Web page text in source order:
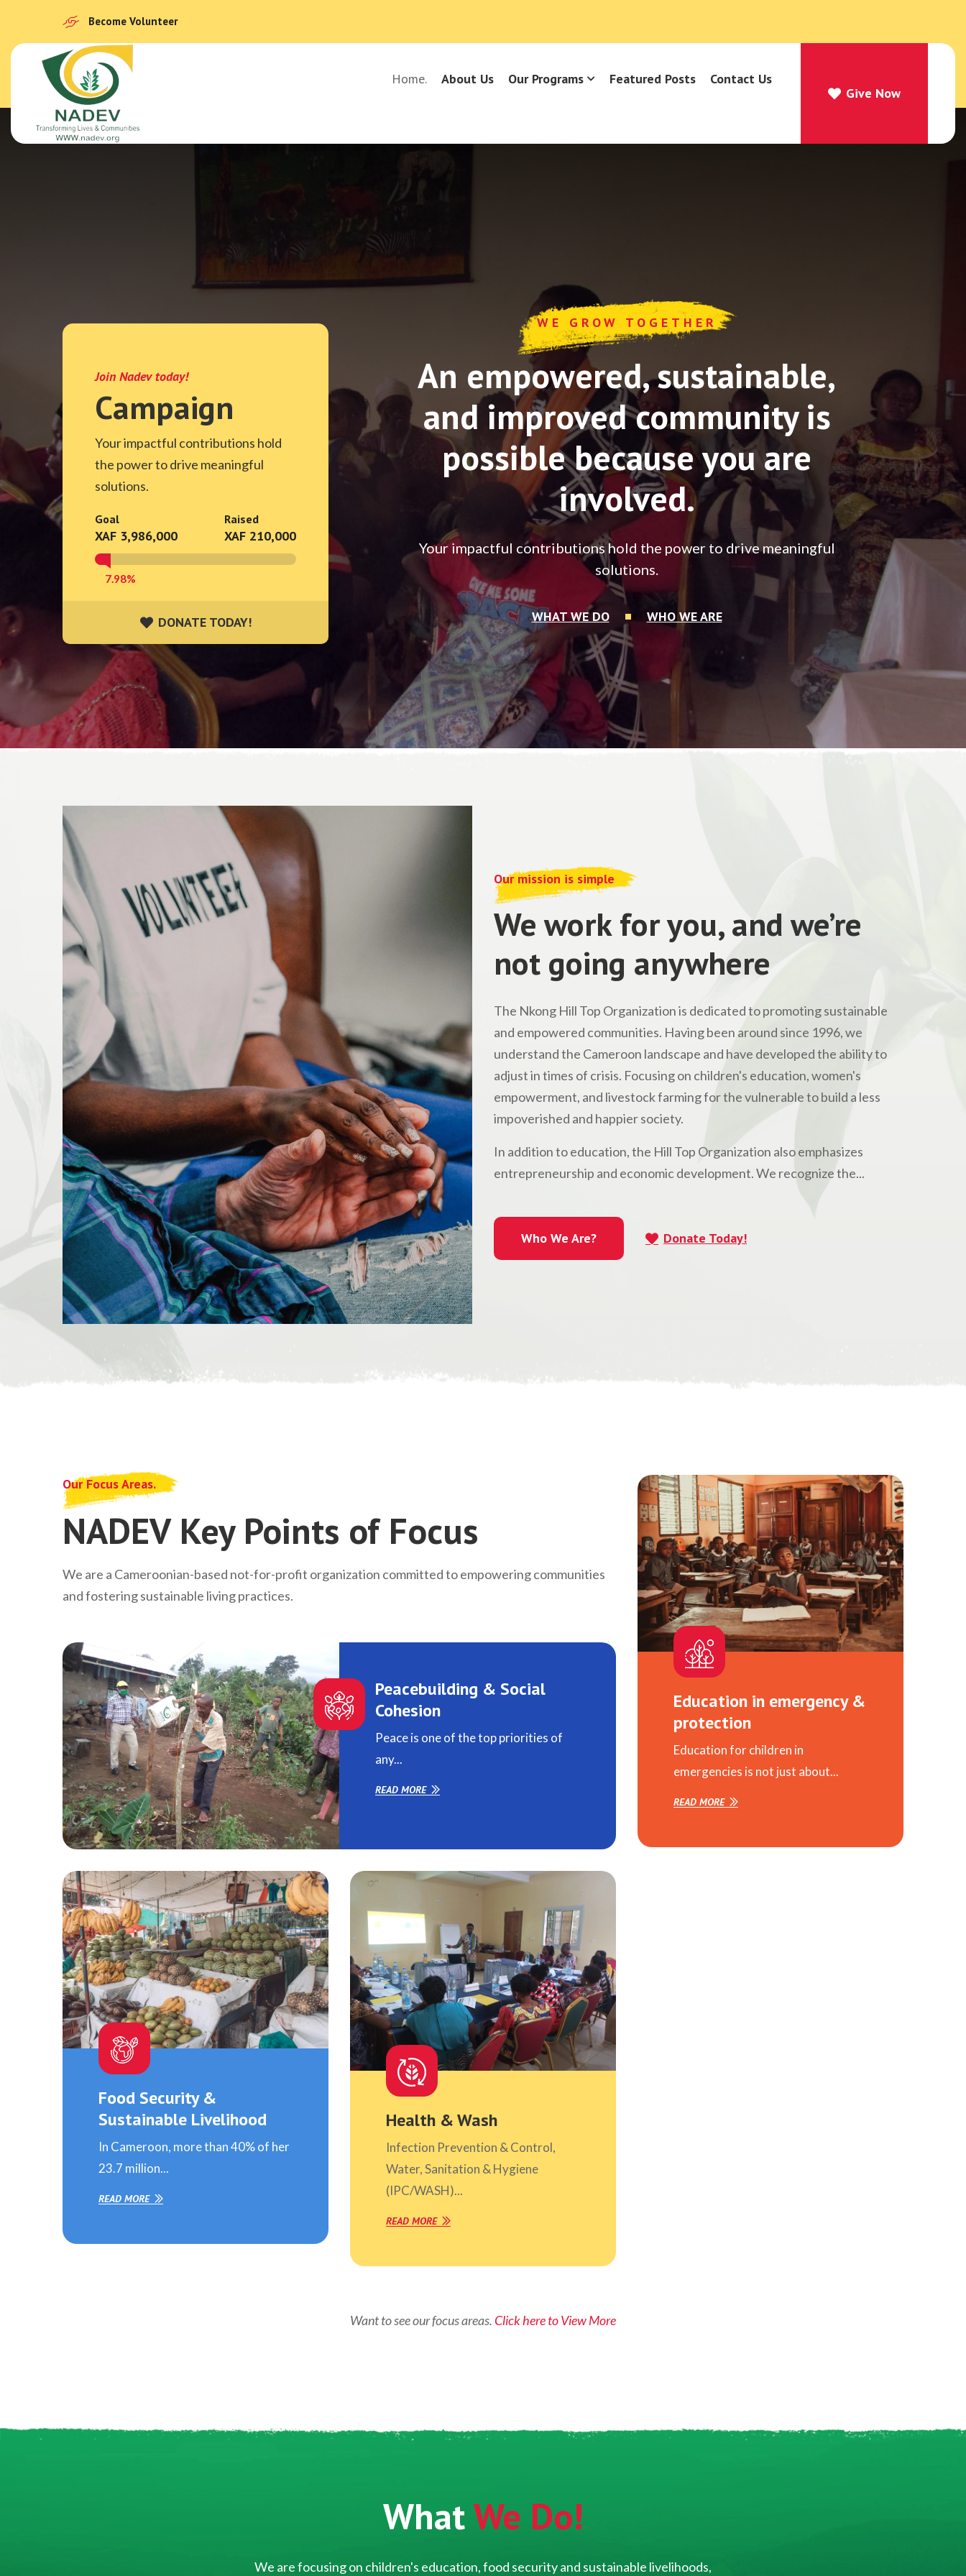
Become Volunteer
Home. About Us Our Programs Featured Posts
Contact Us
Give Now
Join Nadev today!
Campaign
Your impactful contributions hold
the power to drive meaningful
solutions.
Goal
XAF 3,986,000
Raised
XAF 210,000
7.98%
DONATE TODAY!
DONATE TODAY!
WE GROW TOGETHER
An empowered, sustainable,
and improved community is
possible because you are
involved.
Your impactful contributions hold the power to drive meaningful
solutions.
WHAT WE DO WHO WE ARE
Our mission is simple
We work for you, and we’re
not going anywhere
The Nkong Hill Top Organization is dedicated to promoting sustainable
and empowered communities. Having been around since 1996, we
understand the Cameroon landscape and have developed the ability to
adjust in times of crisis. Focusing on children's education, women's
empowerment, and livestock farming for the vulnerable to build a less
impoverished and happier society.
In addition to education, the Hill Top Organization also emphasizes
entrepreneurship and economic development. We recognize the...
Who We Are? Donate Today!
Our Focus Areas.
NADEV Key Points of Focus
We are a Cameroonian-based not-for-profit organization committed to empowering communities
and fostering sustainable living practices.
Peacebuilding & Social
Cohesion
Peace is one of the top priorities of
any...
READ MORE
Food Security &
Sustainable Livelihood
In Cameroon, more than 40% of her
23.7 million...
READ MORE
Health & Wash
Infection Prevention & Control,
Water, Sanitation & Hygiene
(IPC/WASH)...
READ MORE
Education in emergency &
protection
Education for children in
emergencies is not just about...
READ MORE
Want to see our focus areas. Click here to View More
WhatWe Do!
We are focusing on children's education, food security and sustainable livelihoods,